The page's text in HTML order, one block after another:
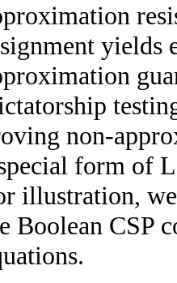
yields
non-
form of
illustration,
Boolean CSP